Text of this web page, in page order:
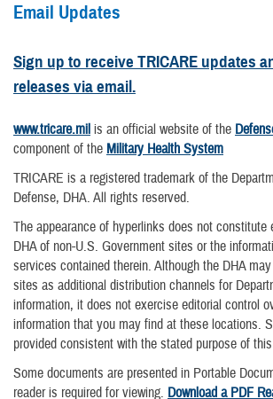
Email Updates
Sign up to receive TRICARE updates
releases via email.
www.tricare.mil is an official website of the
component of the Military Health System
TRICARE is a registered trademark of the
Defense, DHA. All rights reserved.
The appearance of hyperlinks does not constitute
DHA of non-U.S. Government sites or the
services contained therein. Although the DHA
sites as additional distribution channels for
information, it does not exercise editorial control
information that you may find at these locations.
provided consistent with the stated purpose of
Some documents are presented in Portable
reader is required for viewing. Download a PDF